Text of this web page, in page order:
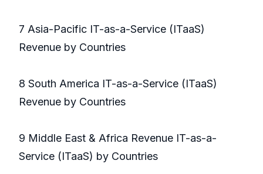
7 Asia-Pacific IT-as-a-Service (ITaaS)
Revenue by Countries
8 South America IT-as-a-Service (ITaaS)
Revenue by Countries
9 Middle East & Africa Revenue IT-as-a-
Service (ITaaS) by Countries